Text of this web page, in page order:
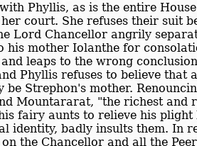
Phyllis, as is the entire
court. She refuses their suit
Lord Chancellor angrily
his mother Iolanthe for
leaps to the wrong
Phyllis refuses to believe that
Strephon's mother.
Mountararat, "the richest and
fairy aunts to relieve his
identity, badly insults them. In
the Chancellor and all the